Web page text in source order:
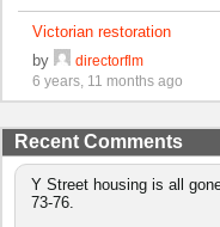
Victorian restoration
by
directorflm
6 years, 11 months ago
Recent Comments
Y Street housing is all
73-76.